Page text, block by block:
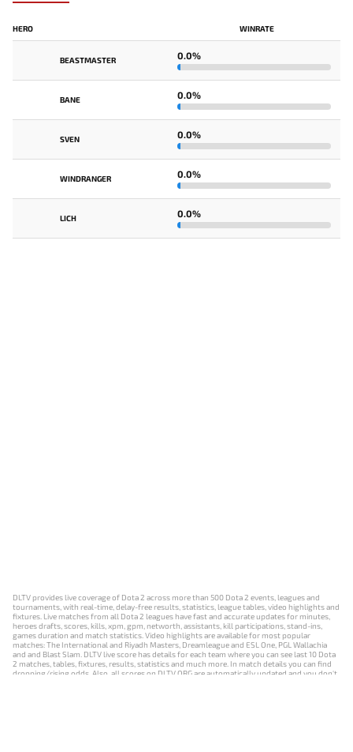
HERO WINRATE
BEASTMASTER 0.0%
BANE 0.0%
SVEN 0.0%
WINDRANGER 0.0%
LICH 0.0%
DLTV provides live coverage of Dota 2 across more than 500 Dota 2 events, leagues and
tournaments, with real-time, delay-free results, statistics, league tables, video highlights and
fixtures. Live matches from all Dota 2 leagues have fast and accurate updates for minutes,
heroes drafts, scores, kills, xpm, gpm, networth, assistants, kill participations, stand-ins,
games duration and match statistics. Video highlights are available for most popular
matches: The International and Riyadh Masters, Dreamleague and ESL One, PGL Wallachia
and and Blast Slam. DLTV live score has details for each team where you can see last 10 Dota
2 matches, tables, fixtures, results, statistics and much more. In match details you can find
dropping/rising odds. Also, all scores on DLTV.ORG are automatically updated and you don't